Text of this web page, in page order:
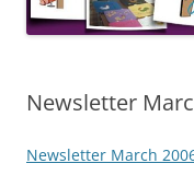
Newsletter
Newsletter March